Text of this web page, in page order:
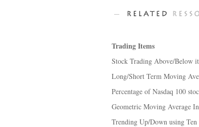
Trading Items
Stock Trading Above/Below
Long/Short Term Moving
Percentage of Nasdaq 100
Geometric Moving Average
Trending Up/Down using